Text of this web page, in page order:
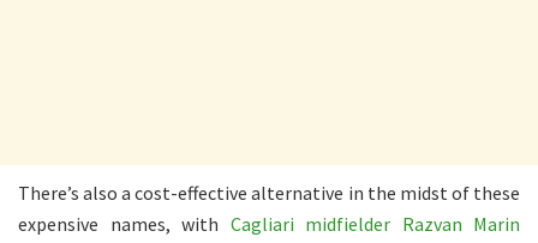
There’s also a cost-effective alternative in the midst of these
expensive names, with Cagliari midfielder Razvan Marin